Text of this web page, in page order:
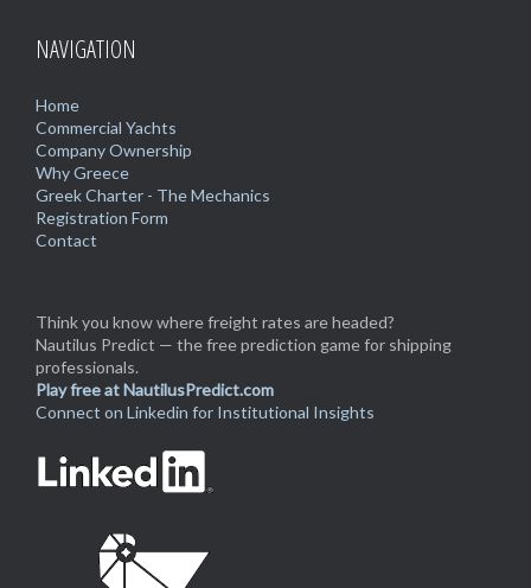
NAVIGATION
Home
Commercial Yachts
Company Ownership
Why Greece
Greek Charter - The Mechanics
Registration Form
Contact
Think you know where freight rates are headed?
Nautilus Predict — the free prediction game for shipping
professionals.
Play free at NautilusPredict.com
Connect on Linkedin for Institutional Insights